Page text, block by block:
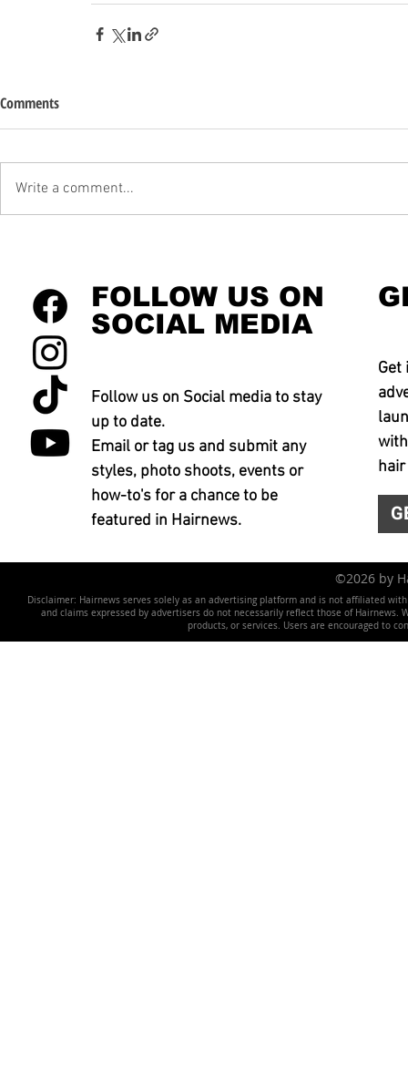
Comments
Write a comment...
FOLLOW US ON
SOCIAL MEDIA
Follow us on Social media to stay
up to date.
Email or tag us and submit any
styles, photo shoots, events or
how-to's for a chance to be
featured in Hairnews.
Get
©2026 by
Disclaimer: Hairnews serves solely as an advertising platform and is not affiliated
and claims expressed by advertisers do not necessarily reflect those of
products, or services. Users are encouraged to